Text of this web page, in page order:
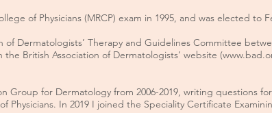
of Physicians (MRCP) exam in 1995, and was elected to
of Dermatologists’ Therapy and Guidelines Committee
British Association of Dermatologists’ website (
Group for Dermatology from 2006-2019, writing questions
Physicians. In 2019 I joined the Speciality Certificate